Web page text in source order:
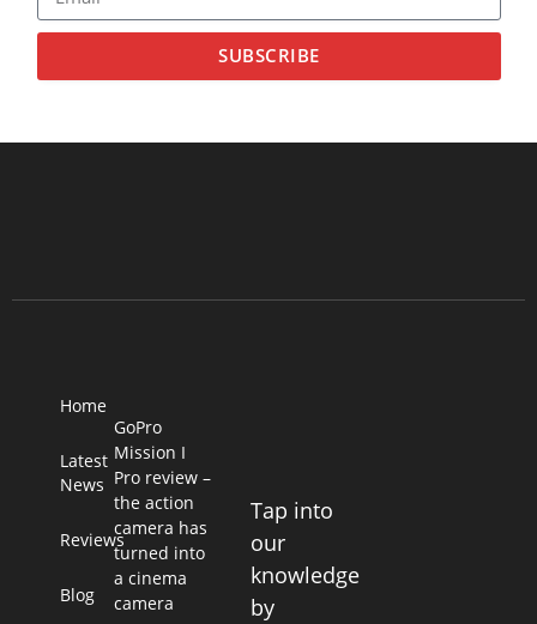
SUBSCRIBE
Home
Latest
News
Reviews
Blog
GoPro
Mission I
Pro review –
the action
camera has
turned into
a cinema
camera
Tap into
our
knowledge
by